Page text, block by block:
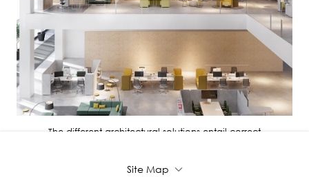
The different architectural solutions entail correct
Site Map